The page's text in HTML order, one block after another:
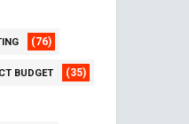
(76)
BUDGET (35)